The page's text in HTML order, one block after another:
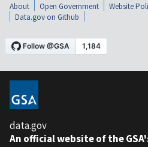
About Open Government Website
Data.gov on Github
data.gov
An official website of the